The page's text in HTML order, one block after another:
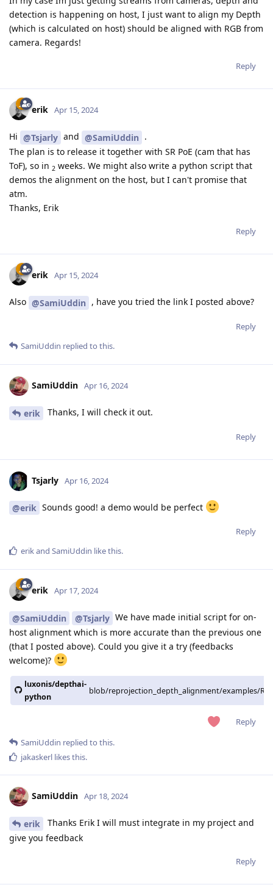
detection is happening on host, I just want to align my Depth
(which is calculated on host) should be aligned with RGB from
camera. Regards!
Reply
erik Apr 15, 2024
Hi @Tsjarly and @SamiUddin .
The plan is to release it together with SR PoE (cam that has
ToF), so in 2 weeks. We might also write a python script that
demos the alignment on the host, but I can't promise that
atm.
Thanks, Erik
Reply
erik Apr 15, 2024
Also @SamiUddin , have you tried the link I posted above?
Reply
SamiUddin replied to this.
SamiUddin Apr 16, 2024
erik Thanks, I will check it out.
Reply
Tsjarly Apr 16, 2024
@erik Sounds good! a demo would be perfect
Reply
erikand SamiUddin like this.
erik Apr 17, 2024
@SamiUddin @Tsjarly We have made initial script for on-
host alignment which is more accurate than the previous one
(that I posted above). Could you give it a try (feedbacks
welcome)?
luxonis/depthai-
python
blob/reprojection_depth_alignment/examples/
Reply
SamiUddin replied to this.
jakaskerl likes this.
SamiUddin Apr 18, 2024
erik
Thanks Erik I will must integrate in my project and
give you feedback
Reply